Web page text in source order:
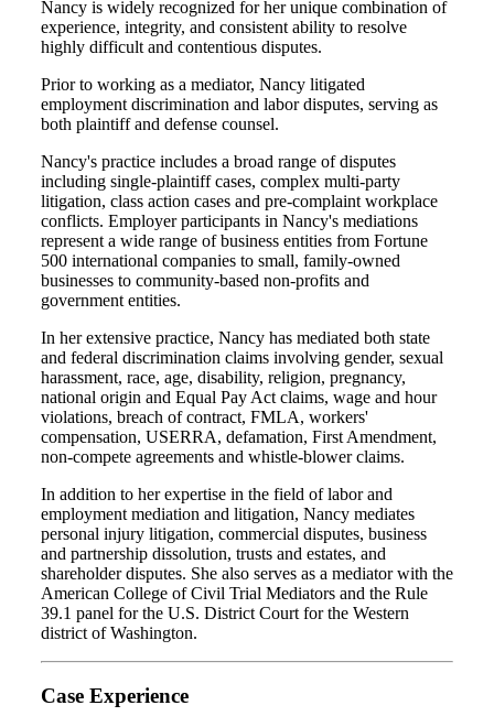
Nancy is widely recognized for her unique combination of
experience, integrity, and consistent ability to resolve
highly difficult and contentious disputes.
Prior to working as a mediator, Nancy litigated
employment discrimination and labor disputes, serving as
both plaintiff and defense counsel.
Nancy's practice includes a broad range of disputes
including single-plaintiff cases, complex multi-party
litigation, class action cases and pre-complaint workplace
conflicts. Employer participants in Nancy's mediations
represent a wide range of business entities from Fortune
500 international companies to small, family-owned
businesses to community-based non-profits and
government entities.
In her extensive practice, Nancy has mediated both state
and federal discrimination claims involving gender, sexual
harassment, race, age, disability, religion, pregnancy,
national origin and Equal Pay Act claims, wage and hour
violations, breach of contract, FMLA, workers'
compensation, USERRA, defamation, First Amendment,
non-compete agreements and whistle-blower claims.
In addition to her expertise in the field of labor and
employment mediation and litigation, Nancy mediates
personal injury litigation, commercial disputes, business
and partnership dissolution, trusts and estates, and
shareholder disputes. She also serves as a mediator with the
American College of Civil Trial Mediators and the Rule
39.1 panel for the U.S. District Court for the Western
district of Washington.
Case Experience